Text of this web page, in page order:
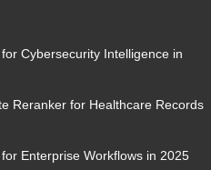
Cybersecurity Intelligence in
Reranker for Healthcare Records
Enterprise Workflows in 2025